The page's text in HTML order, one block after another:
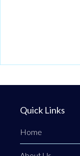
Quick Links
Home